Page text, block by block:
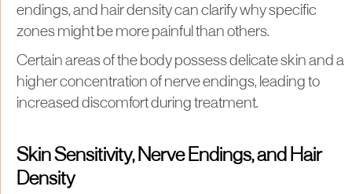
endings, and hair density can clarify why specific
zones might be more painful than others.
Certain areas of the body possess delicate skin and a
higher concentration of nerve endings, leading to
increased discomfort during treatment.
Skin Sensitivity, Nerve Endings, and Hair
Density